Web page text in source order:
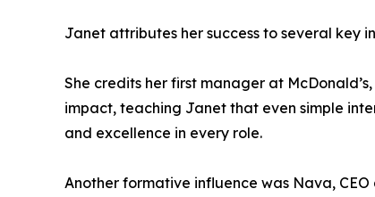
Janet attributes her success to several key
She credits her first manager at
impact, teaching Janet that even simple
and excellence in every role.
Another formative influence was Nava,